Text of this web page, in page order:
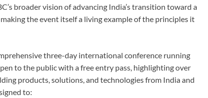
broader vision of advancing India’s transition toward a
the event itself a living example of the principles it
three-day international conference running
to the public with a free entry pass, highlighting over
products, solutions, and technologies from India and
to: